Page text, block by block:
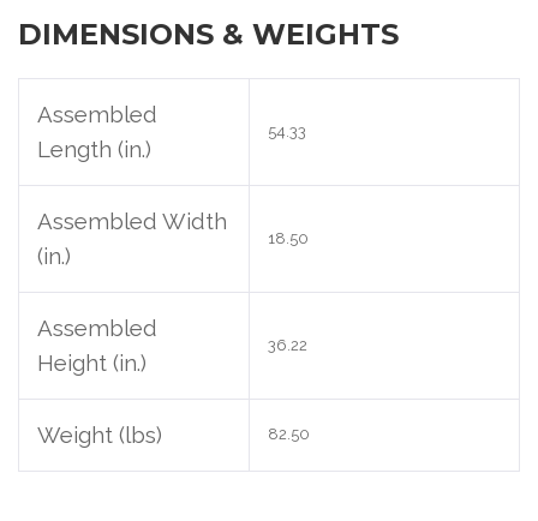
DIMENSIONS & WEIGHTS
Assembled
Length (in.)
54.33
Assembled Width
(in.)
18.50
Assembled
Height (in.)
36.22
Weight (lbs) 82.50